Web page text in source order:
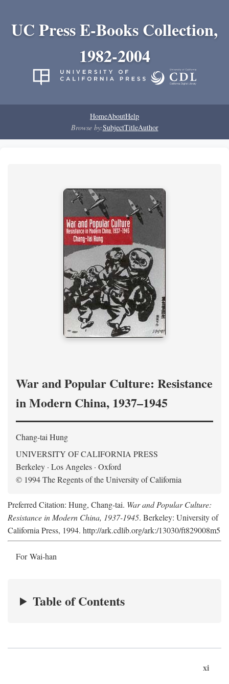
UC Press E-Books Collection,
1982-2004
HomeAboutHelp
Browse by:SubjectTitleAuthor
War and Popular Culture: Resistance
in Modern China, 1937–1945
Chang-tai Hung
UNIVERSITY OF CALIFORNIA PRESS
Berkeley · Los Angeles · Oxford
© 1994 The Regents of the University of California
Preferred Citation: Hung, Chang-tai. War and Popular Culture:
Resistance in Modern China, 1937-1945. Berkeley: University of
California Press, 1994. http://ark.cdlib.org/ark:/13030/ft829008m5
For Wai-han
Table of Contents
xi